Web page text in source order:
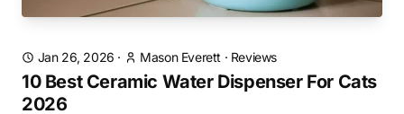
Jan 26, 2026 · Mason Everett · Reviews
10 Best Ceramic Water Dispenser For Cats
2026